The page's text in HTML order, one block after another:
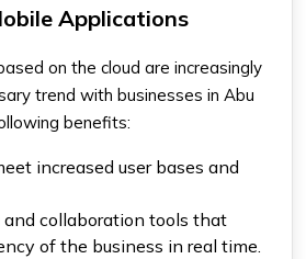
Applications
on the cloud are increasingly
trend with businesses in Abu
benefits:
increased user bases and
and collaboration tools that
of the business in real time.